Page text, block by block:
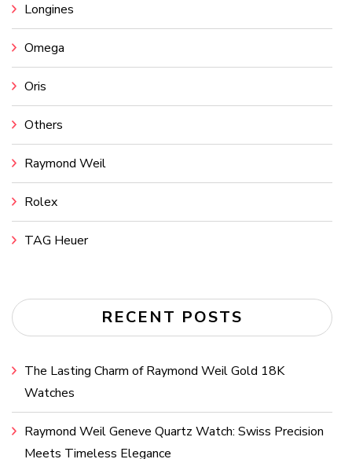
Longines
Omega
Oris
Others
Raymond Weil
Rolex
TAG Heuer
RECENT POSTS
The Lasting Charm of Raymond Weil Gold 18K
Watches
Raymond Weil Geneve Quartz Watch: Swiss Precision
Meets Timeless Elegance